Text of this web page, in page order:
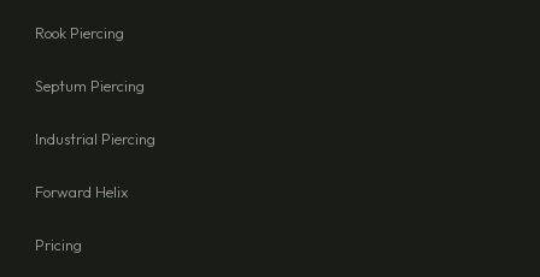
Rook Piercing
Septum Piercing
Industrial Piercing
Forward Helix
Pricing